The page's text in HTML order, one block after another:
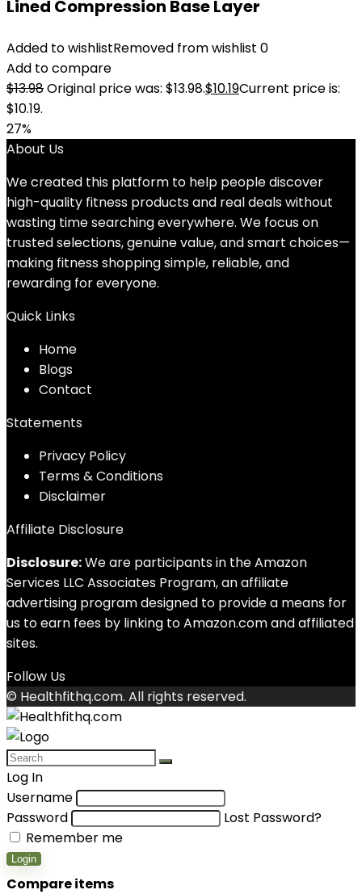
Lined Compression Base Layer
Added to wishlistRemoved from wishlist 0
Add to compare
$13.98Original price was: $13.98.$10.19Current price is:
$10.19.
27%
About Us
We created this platform to help people discover
high-quality fitness products and real deals without
wasting time searching everywhere. We focus on
trusted selections, genuine value, and smart choices—
making fitness shopping simple, reliable, and
rewarding for everyone.
Quick Links
Home
Blogs
Contact
Statements
Privacy Policy
Terms & Conditions
Disclaimer
Affiliate Disclosure
Disclosure:We are participants in the Amazon
Services LLC Associates Program, an affiliate
advertising program designed to provide a means for
us to earn fees by linking to Amazon.com and affiliated
sites.
Follow Us
© Healthfithq.com. All rights reserved.
Log In
Username
Password
Lost Password?
Remember me
Login
Compare items